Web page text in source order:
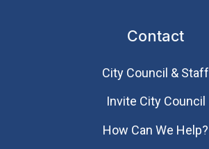
Contact
City Council & Staff
Invite City Council
How Can We Help?